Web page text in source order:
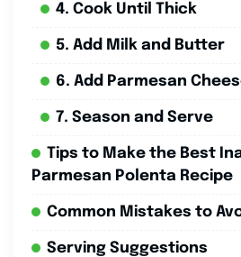
4. Cook Until Thick
5. Add Milk and Butter
6. Add Parmesan
7. Season and Serve
Tips to Make the Best
Parmesan Polenta Recipe
Common Mistakes to
Serving Suggestions